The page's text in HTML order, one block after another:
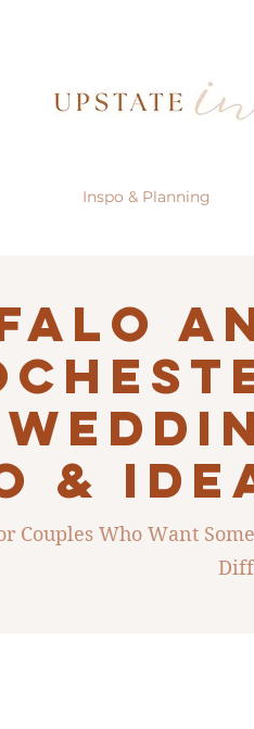
Inspo & Planning
&
Couples Who Want